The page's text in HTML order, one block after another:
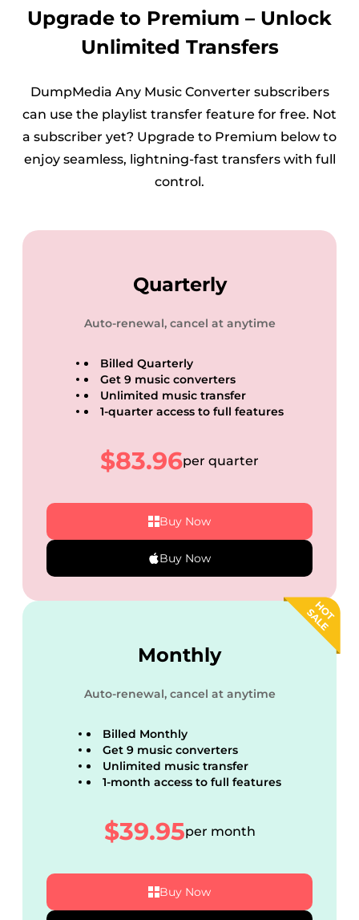
Upgrade to Premium – Unlock
Unlimited Transfers
DumpMedia Any Music Converter subscribers
can use the playlist transfer feature for free. Not
a subscriber yet? Upgrade to Premium below to
enjoy seamless, lightning-fast transfers with full
control.
Quarterly
Auto-renewal, cancel at anytime
Billed Quarterly
Get 9 music converters
Unlimited music transfer
1-quarter access to full features
$83.96per quarter
Buy Now
Buy Now
Monthly
Auto-renewal, cancel at anytime
Billed Monthly
Get 9 music converters
Unlimited music transfer
1-month access to full features
$39.95per month
Buy Now